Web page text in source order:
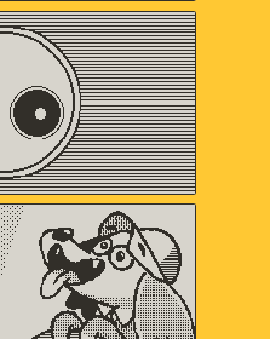
Omaze
Gregory Kogos
Pick Pack Pup
Hamer, Music
by Logan Gabriel